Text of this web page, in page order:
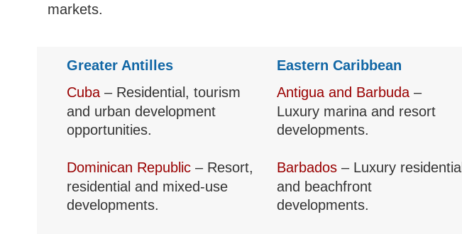
markets.
Greater Antilles
Cuba – Residential, tourism
and urban development
opportunities.
Dominican Republic – Resort,
residential and mixed-use
developments.
Eastern Caribbean
Antigua and Barbuda –
Luxury marina and resort
developments.
Barbados – Luxury residential
and beachfront
developments.